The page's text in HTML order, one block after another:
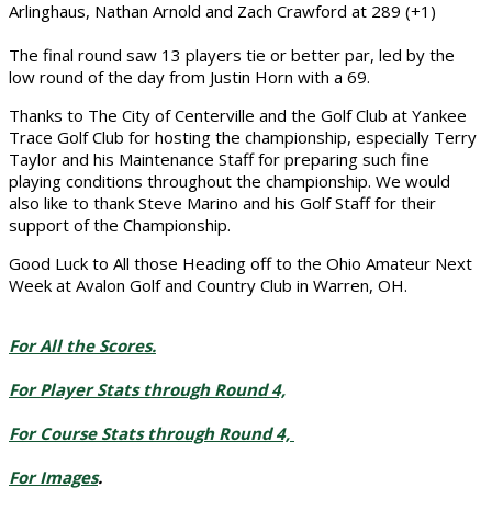
Arlinghaus, Nathan Arnold and Zach Crawford at 289 (+1)
The final round saw 13 players tie or better par, led by the
low round of the day from Justin Horn with a 69.
Thanks to The City of Centerville and the Golf Club at Yankee
Trace Golf Club for hosting the championship, especially Terry
Taylor and his Maintenance Staff for preparing such fine
playing conditions throughout the championship. We would
also like to thank Steve Marino and his Golf Staff for their
support of the Championship.
Good Luck to All those Heading off to the Ohio Amateur Next
Week at Avalon Golf and Country Club in Warren, OH.
For All the Scores.
For Player Stats through Round 4,
For Course Stats through Round 4,
For Images.